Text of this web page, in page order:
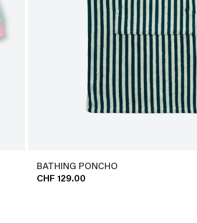
BATHING PONCHO
CHF 129.00